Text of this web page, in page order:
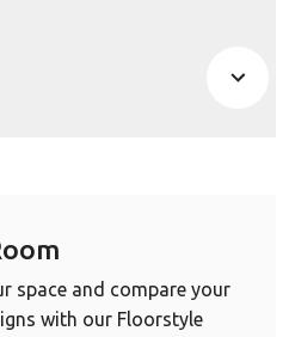
space and compare your
with our Floorstyle